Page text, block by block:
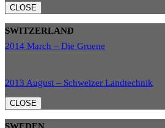
CLOSE
SWITZERLAND
2014 March – Die Gruene
2013 August – Schweizer Landtechnik
CLOSE
SWEDEN